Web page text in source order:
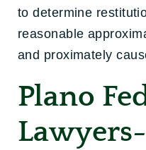
to determine
reasonable
and proximately
Plano
Lawyers-